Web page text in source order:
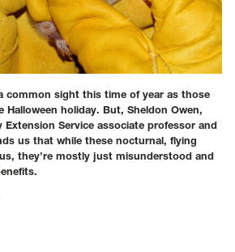
common sight this time of year as those
Halloween holiday. But, Sheldon Owen,
Extension Service associate professor and
us that while these nocturnal, flying
they’re mostly just misunderstood and